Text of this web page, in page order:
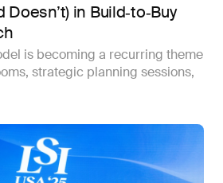
in Build‑to‑Buy
is becoming a recurring theme
strategic planning sessions,